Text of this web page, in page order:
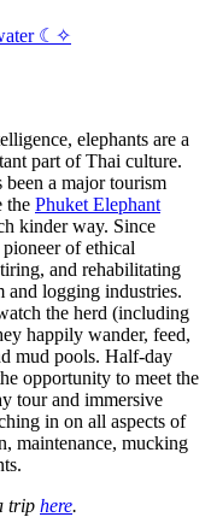
☾✧
elephants are a
part of Thai culture.
been a major tourism
the Phuket Elephant
kinder way. Since
of ethical
and rehabilitating
and logging industries.
the herd (including
happily wander, feed,
mud pools. Half-day
opportunity to meet the
tour and immersive
in on all aspects of
maintenance, mucking
trip here.